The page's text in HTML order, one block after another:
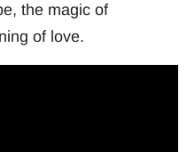
the magic of
of love.